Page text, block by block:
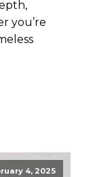
you’re
4, 2025